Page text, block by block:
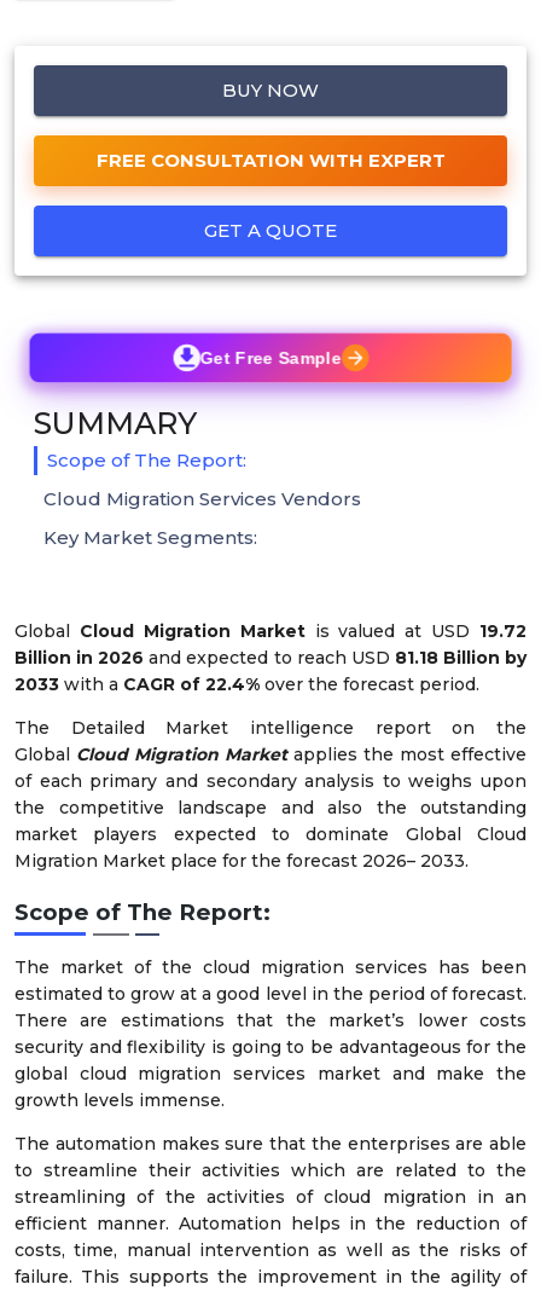
BUY NOW
FREE CONSULTATION WITH EXPERT
GET A QUOTE
Global Cloud Migration Marketis valued at USD 19.72
Billion in 2026 and expected to reach USD 81.18 Billion by
2033 with a CAGR of 22.4% over the forecast period.
The Detailed Market intelligence report on the
Global Cloud Migration Market applies the most effective
of each primary and secondary analysis to weighs upon
the competitive landscape and also the outstanding
market players expected to dominate Global Cloud
Migration Market place for the forecast 2026– 2033.
Scope of The Report:
The market of the cloud migration services has been
estimated to grow at a good level in the period of forecast.
There are estimations that the market’s lower costs
security and flexibility is going to be advantageous for the
global cloud migration services market and make the
growth levels immense.
The automation makes sure that the enterprises are able
to streamline their activities which are related to the
streamlining of the activities of cloud migration in an
efficient manner. Automation helps in the reduction of
costs, time, manual intervention as well as the risks of
failure. This supports the improvement in the agility of
Get Free Sample
SUMMARY
Scope of The Report:
Cloud Migration Services Vendors
Key Market Segments: